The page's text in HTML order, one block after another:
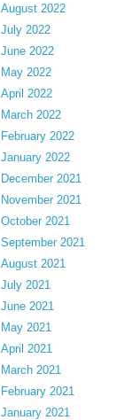
August 2022
July 2022
June 2022
May 2022
April 2022
March 2022
February 2022
January 2022
December 2021
November 2021
October 2021
September 2021
August 2021
July 2021
June 2021
May 2021
April 2021
March 2021
February 2021
January 2021